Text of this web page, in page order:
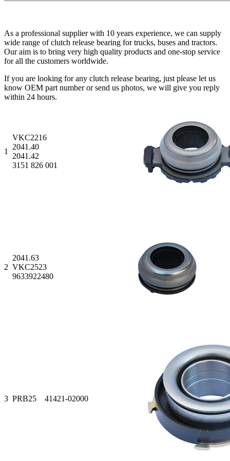
As a professional supplier with 10 years experience, we can supply
wide range of clutch release bearing for trucks, buses and tractors.
Our aim is to bring very high quality products and one-stop service
for all the customers worldwide.
If you are looking for any clutch release bearing, just please let us
know OEM part number or send us photos, we will give you reply
within 24 hours.
1
VKC2216
2041.40
2041.42
3151 826 001
2
2041.63
VKC2523
9633922480
3 PRB25 41421-02000